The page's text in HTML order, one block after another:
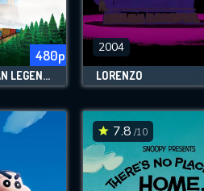
480p
DISNEY'S AMERICAN LEGENDS
2004
LORENZO
7.8 /10